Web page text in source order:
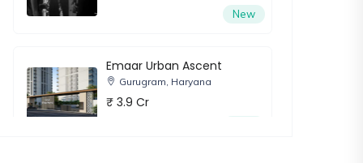
New
Emaar Urban Ascent
Gurugram, Haryana
₹ 3.9 Cr